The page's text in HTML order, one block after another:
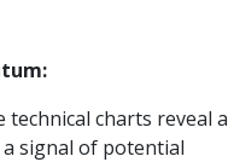
charts reveal a
signal of potential